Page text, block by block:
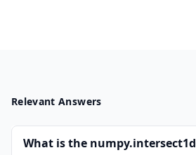
Relevant Answers
What is the